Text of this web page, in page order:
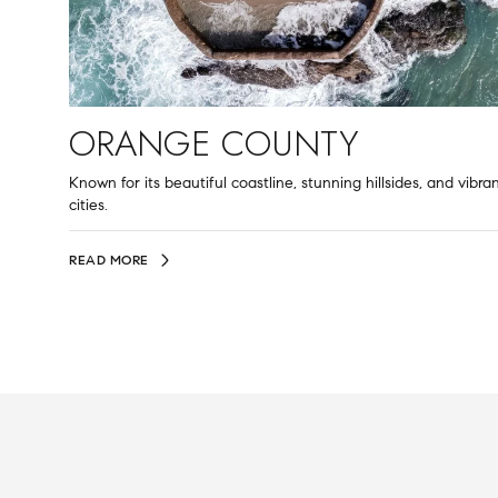
ORANGE COUNTY
Known for its beautiful coastline, stunning hillsides, and
cities.
READ MORE